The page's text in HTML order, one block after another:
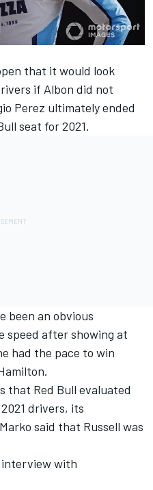
that it would look
if Albon did not
Perez ultimately ended
seat for 2021.
been an obvious
speed after showing at
had the pace to win
that Red Bull evaluated
drivers, its
said that Russell was
interview with